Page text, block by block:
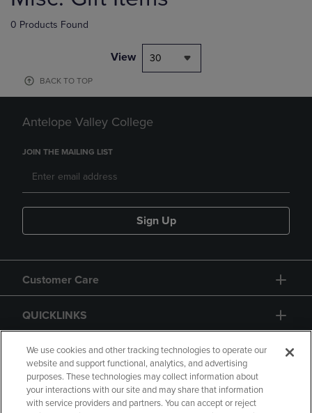
0 Products Found
View 30
BACK TO TOP
Antelope Valley College
JOIN THE MAILING LIST
Sign Up
Customer Care
QUICKLINKS
GIFT CARD
We use cookies and other tracking technologies to operate our
website and support functional, analytics, and advertising
purposes. These technologies may collect information about
your interactions with our site and may share that information
with service providers and partners. You can accept or reject